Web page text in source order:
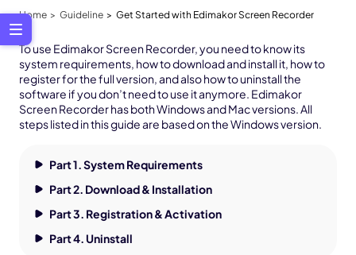
Home Guideline Get Started with Edimakor Screen Recorder
To use Edimakor Screen Recorder, you need to know its
system requirements, how to download and install it, how to
register for the full version, and also how to uninstall the
software if you don’t need to use it anymore. Edimakor
Screen Recorder has both Windows and Mac versions. All
steps listed in this guide are based on the Windows version.
Part 1. System Requirements
Part 2. Download & Installation
Part 3. Registration & Activation
Part 4. Uninstall